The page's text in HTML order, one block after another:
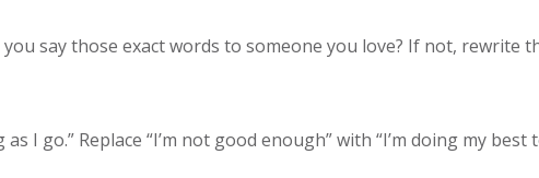
say those exact words to someone you love? If not, rewrite
I go.” Replace “I’m not good enough” with “I’m doing my best